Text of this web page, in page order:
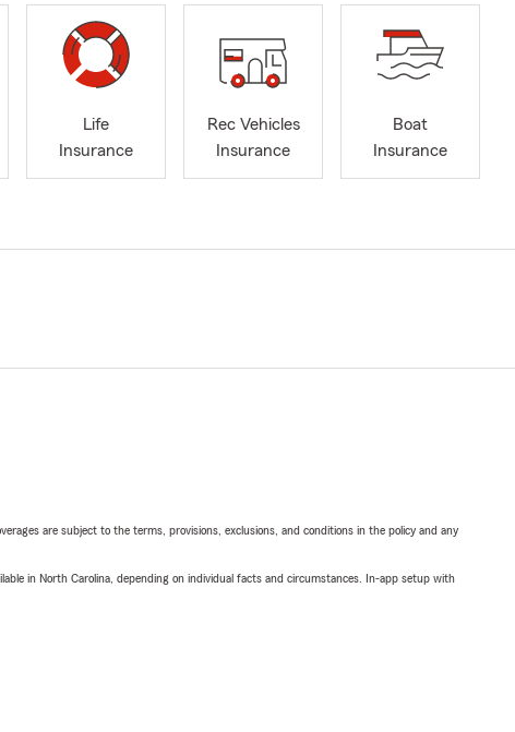
Life
Insurance
Rec Vehicles
Insurance
Boat
Insurance
are subject to the terms, provisions, exclusions, and conditions in the policy and any
in North Carolina, depending on individual facts and circumstances. In-app setup with